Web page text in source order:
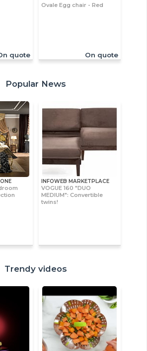
quote
Ovale Egg chair - Red
On quote
Popular News
INFOWEB MARKETPLACE
VOGUE 160 "DUO
MEDIUM": Convertible
twins!
Trendy videos